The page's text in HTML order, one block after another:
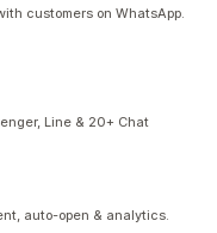
customers on WhatsApp.
Line & 20+ Chat
auto-open & analytics.